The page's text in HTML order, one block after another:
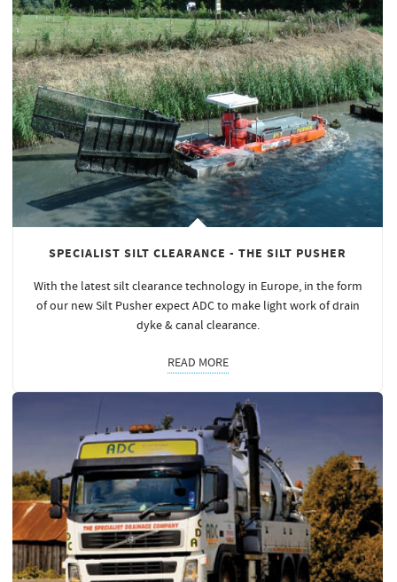
SPECIALIST SILT CLEARANCE - THE SILT PUSHER
With the latest silt clearance technology in Europe, in the form
of our new Silt Pusher expect ADC to make light work of drain
dyke & canal clearance.
READ MORE